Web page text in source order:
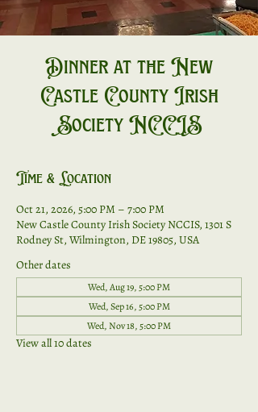
Dinner at the New
Castle County Irish
Society NCCIS
Time & Location
Oct 21, 2026, 5:00 PM – 7:00 PM
New Castle County Irish Society NCCIS, 1301 S
Rodney St, Wilmington, DE 19805, USA
Other dates
Wed, Aug 19, 5:00 PM
Wed, Sep 16, 5:00 PM
Wed, Nov 18, 5:00 PM
View all 10 dates